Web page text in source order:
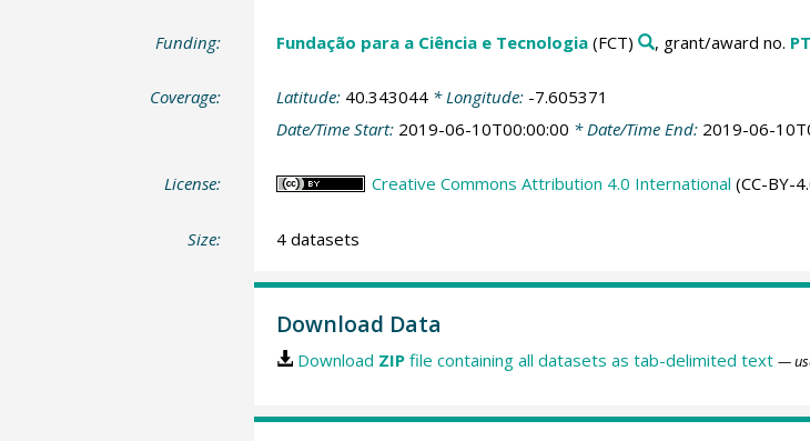
Funding: Fundação para a Ciência e Tecnologia(FCT) , grant/award no.
Coverage: Latitude: 40.343044* Longitude: -7.605371
Date/Time Start: 2019-06-10T00:00:00 * Date/Time End: 2019-06-
License: Creative Commons Attribution 4.0 International (CC-BY-
Size: 4 datasets
Download Data
Download ZIPfile containing all datasets as tab-delimited text —